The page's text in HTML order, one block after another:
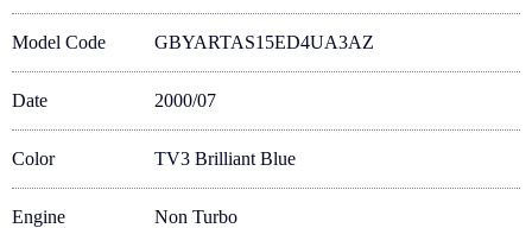
Model Code GBYARTAS15ED4UA3AZ
Date 2000/07
Color TV3 Brilliant Blue
Engine Non Turbo